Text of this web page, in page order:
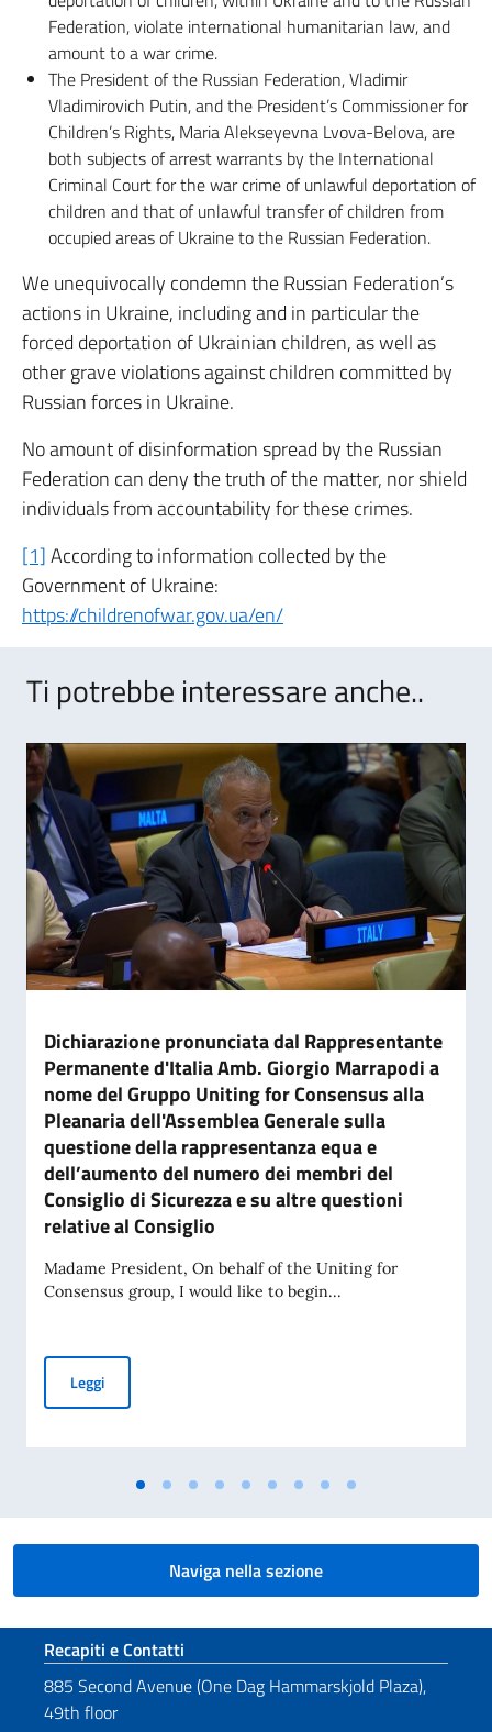
Federation, violate international humanitarian law, and
amount to a war crime.
The President of the Russian Federation, Vladimir
Vladimirovich Putin, and the President’s Commissioner for
Children’s Rights, Maria Alekseyevna Lvova-Belova, are
both subjects of arrest warrants by the International
Criminal Court for the war crime of unlawful deportation of
children and that of unlawful transfer of children from
occupied areas of Ukraine to the Russian Federation.
We unequivocally condemn the Russian Federation’s
actions in Ukraine, including and in particular the
forced deportation of Ukrainian children, as well as
other grave violations against children committed by
Russian forces in Ukraine.
No amount of disinformation spread by the Russian
Federation can deny the truth of the matter, nor shield
individuals from accountability for these crimes.
[1]According to information collected by the
Government of Ukraine:
https://childrenofwar.gov.ua/en/
Ti potrebbe interessare anche..
Dichiarazione pronunciata dal Rappresentante
Permanente d'Italia Amb. Giorgio Marrapodi a
nome del Gruppo Uniting for Consensus alla
Pleanaria dell'Assemblea Generale sulla
questione della rappresentanza equa e
dell’aumento del numero dei membri del
Consiglio di Sicurezza e su altre questioni
relative al Consiglio
Madame President, On behalf of the Uniting for
Consensus group, I would like to begin...
LeggiDichiarazione pronunciata dal Rappresentante
Naviga nella sezione
Sezione footer
Recapiti e Contatti
885 Second Avenue (One Dag Hammarskjold Plaza),
49th floor